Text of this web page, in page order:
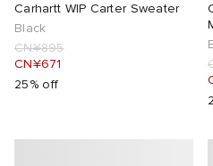
Carhartt WIP Carter Sweater
Black
CN¥895
CN¥671
25% off